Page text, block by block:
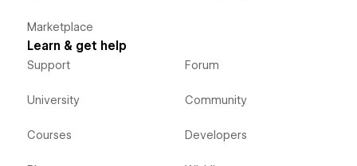
Marketplace
Learn & get help
Support
University
Courses
Forum
Community
Developers